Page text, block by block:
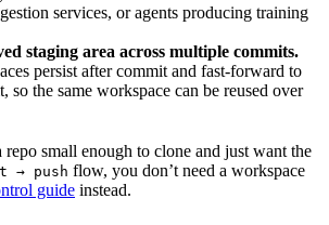
services, or agents producing training
staging area across multiple commits.
persist after commit and fast-forward to
so the same workspace can be reused over
small enough to clone and just want the
→ push flow, you don’t need a workspace
guide instead.